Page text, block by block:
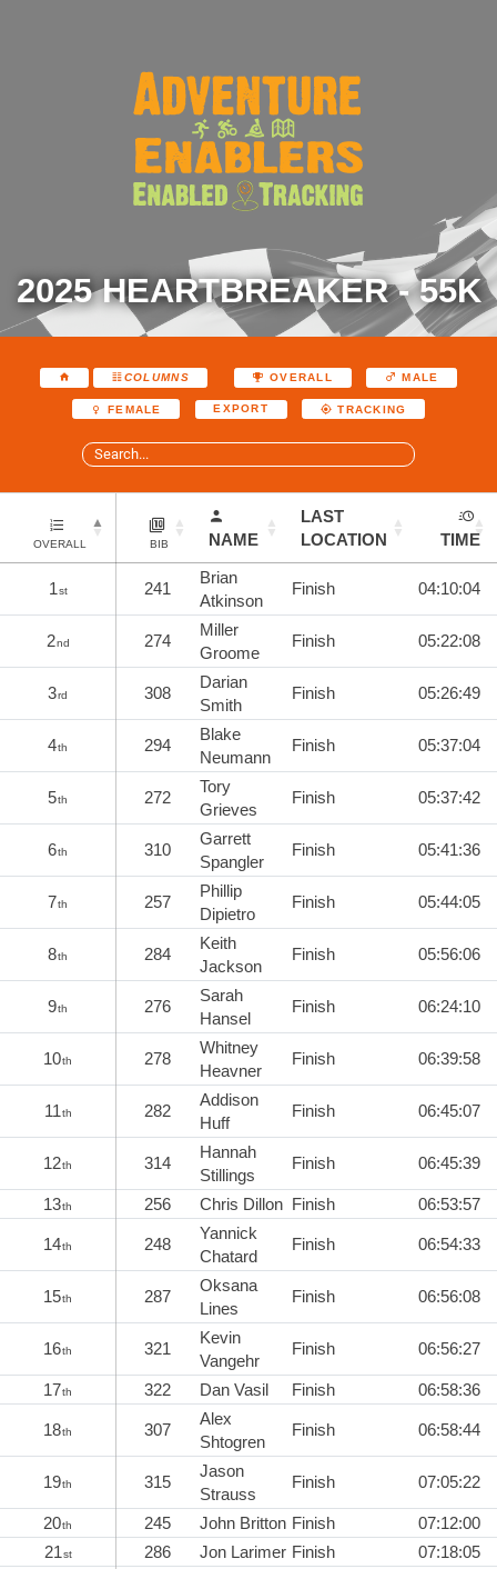
2025 HEARTBREAKER - 55K
COLUMNS OVERALL MALE
FEMALE EXPORT TRACKING
OVERALL BIB NAME
LAST
LOCATION
TIME
1st 241
Brian
Atkinson
Finish 04:10:04
2nd 274
Miller
Groome
Finish 05:22:08
3rd 308
Darian
Smith
Finish 05:26:49
4th 294
Blake
Neumann
Finish 05:37:04
5th 272
Tory
Grieves
Finish 05:37:42
6th 310
Garrett
Spangler
Finish 05:41:36
7th 257
Phillip
Dipietro
Finish 05:44:05
8th 284
Keith
Jackson
Finish 05:56:06
9th 276
Sarah
Hansel
Finish 06:24:10
10th 278
Whitney
Heavner
Finish 06:39:58
11th 282
Addison
Huff
Finish 06:45:07
12th 314
Hannah
Stillings
Finish 06:45:39
13th 256 Chris Dillon Finish 06:53:57
14th 248
Yannick
Chatard
Finish 06:54:33
15th 287
Oksana
Lines
Finish 06:56:08
16th 321
Kevin
Vangehr
Finish 06:56:27
17th 322 Dan Vasil Finish 06:58:36
18th 307
Alex
Shtogren
Finish 06:58:44
19th 315
Jason
Strauss
Finish 07:05:22
20th 245 John Britton Finish
07:12:00
21st 286 Jon Larimer Finish 07:18:05